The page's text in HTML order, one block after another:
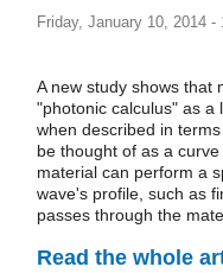
Friday, January 10, 2014 -
A new study shows that
"photonic calculus" as a
when described in
be thought of as a
material can perform a
wave's profile, such as
passes through the
Read the whole